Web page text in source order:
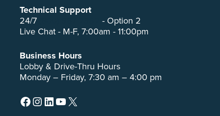
Technical Support
24/7
- Option 2
Live Chat - M-F, 7:00am - 11:00pm
Business Hours
Lobby & Drive-Thru Hours
Monday – Friday, 7:30 am – 4:00 pm
Facebook
Instagram
LinkedIn
YouTube
X